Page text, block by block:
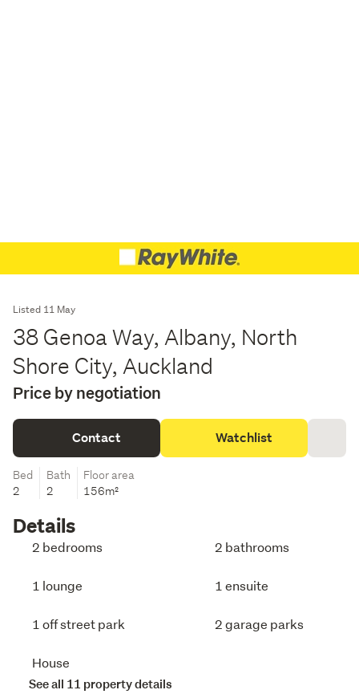
Listed 11 May
38 Genoa Way, Albany, North
Shore City, Auckland
Price by negotiation
Contact Watchlist
Bed
2
Bath
2
Floor area
156m²
Details
2 bedrooms 2 bathrooms
1 lounge 1 ensuite
1 off street park 2 garage parks
House
See all 11 property details